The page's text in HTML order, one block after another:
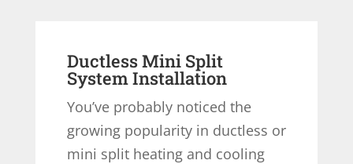
Ductless Mini Split
System Installation
You’ve probably noticed the
growing popularity in ductless or
mini split heating and cooling